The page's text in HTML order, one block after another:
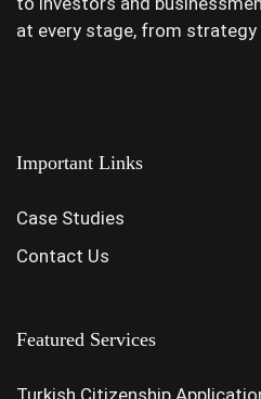
at every stage, from strategy
Important Links
Case Studies
Contact Us
Featured Services